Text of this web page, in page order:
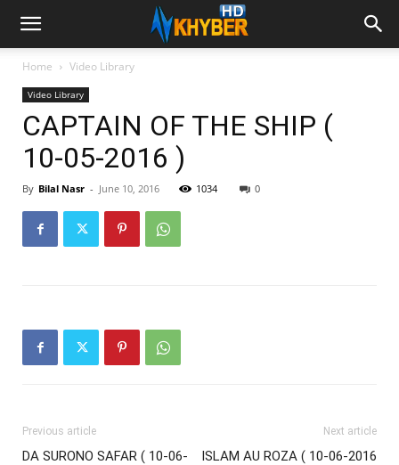
Home Video Library
Video Library
CAPTAIN OF THE SHIP (
10-05-2016 )
By Bilal Nasr - June 10, 2016 1034 0
Previous article
DA SURONO SAFAR ( 10-06-
Next article
ISLAM AU ROZA ( 10-06-2016